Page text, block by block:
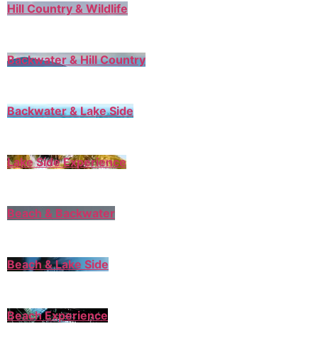
Hill Country & Wildlife
Backwater & Hill Country
Backwater & Lake Side
Lake Side Experience
Beach & Backwater
Beach & Lake Side
Beach Experience